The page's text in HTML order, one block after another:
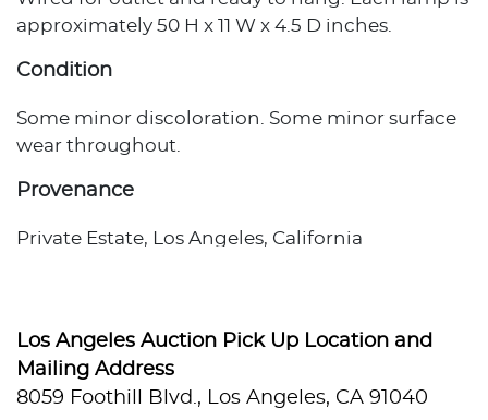
approximately 50 H x 11 W x 4.5 D inches.
Condition
Some minor discoloration. Some minor surface
wear throughout.
Provenance
Private Estate, Los Angeles, California
Los Angeles Auction Pick Up Location and
Mailing Address
8059 Foothill Blvd., Los Angeles, CA 91040